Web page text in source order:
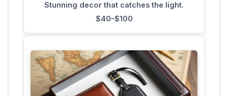
Stunning decor that catches the light.
$40–$100